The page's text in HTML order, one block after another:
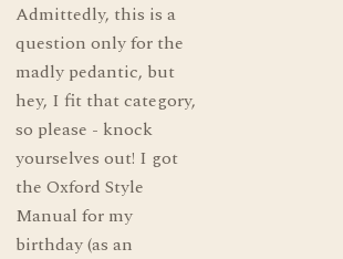
Admittedly, this is a
question only for the
madly pedantic, but
hey, I fit that category,
so please - knock
yourselves out! I got
the Oxford Style
Manual for my
birthday (as an